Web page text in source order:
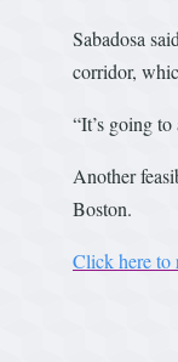
Sabadosa
corridor,
“It’s going
Another
Boston.
Click here to